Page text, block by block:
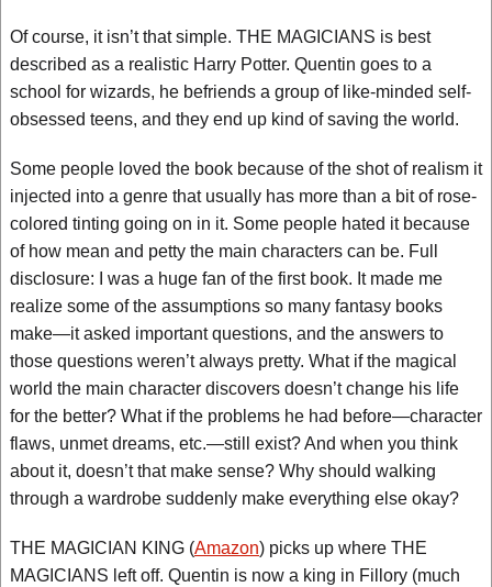
Of course, it isn’t that simple. THE MAGICIANS is best
described as a realistic Harry Potter. Quentin goes to a
school for wizards, he befriends a group of like-minded self-
obsessed teens, and they end up kind of saving the world.
Some people loved the book because of the shot of realism it
injected into a genre that usually has more than a bit of rose-
colored tinting going on in it. Some people hated it because
of how mean and petty the main characters can be. Full
disclosure: I was a huge fan of the first book. It made me
realize some of the assumptions so many fantasy books
make—it asked important questions, and the answers to
those questions weren’t always pretty. What if the magical
world the main character discovers doesn’t change his life
for the better? What if the problems he had before—character
flaws, unmet dreams, etc.—still exist? And when you think
about it, doesn’t that make sense? Why should walking
through a wardrobe suddenly make everything else okay?
THE MAGICIAN KING (Amazon) picks up where THE
MAGICIANS left off. Quentin is now a king in Fillory (much